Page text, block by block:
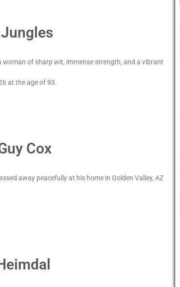
woman of sharp wit, immense strength, and a vibrant
at the age of 93.
Cox
away peacefully at his home in Golden Valley, AZ